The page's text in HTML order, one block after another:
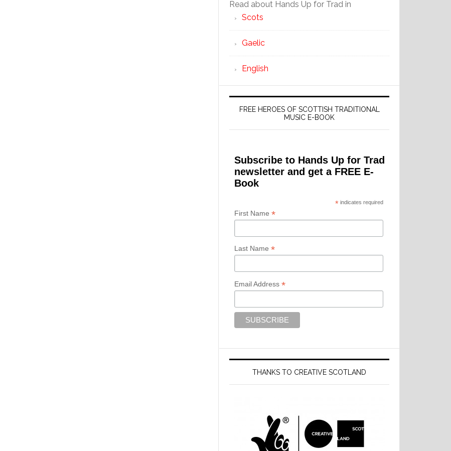
Read about Hands Up for Trad in
Scots
Gaelic
English
FREE HEROES OF SCOTTISH TRADITIONAL
MUSIC E-BOOK
Subscribe to Hands Up for Trad
newsletter and get a FREE E-
Book
*indicates required
First Name *
Last Name *
Email Address *
THANKS TO CREATIVE SCOTLAND